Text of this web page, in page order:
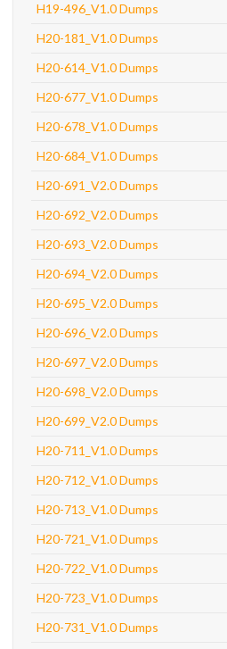
H19-496_V1.0 Dumps
H20-181_V1.0 Dumps
H20-614_V1.0 Dumps
H20-677_V1.0 Dumps
H20-678_V1.0 Dumps
H20-684_V1.0 Dumps
H20-691_V2.0 Dumps
H20-692_V2.0 Dumps
H20-693_V2.0 Dumps
H20-694_V2.0 Dumps
H20-695_V2.0 Dumps
H20-696_V2.0 Dumps
H20-697_V2.0 Dumps
H20-698_V2.0 Dumps
H20-699_V2.0 Dumps
H20-711_V1.0 Dumps
H20-712_V1.0 Dumps
H20-713_V1.0 Dumps
H20-721_V1.0 Dumps
H20-722_V1.0 Dumps
H20-723_V1.0 Dumps
H20-731_V1.0 Dumps